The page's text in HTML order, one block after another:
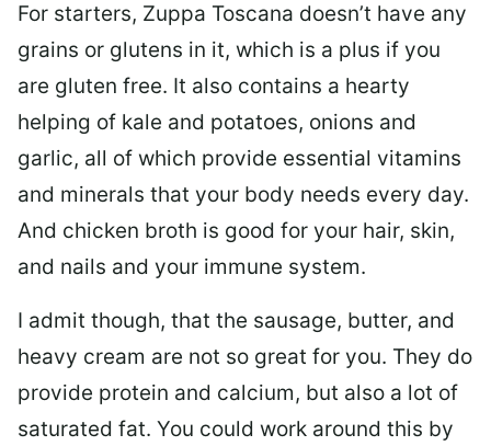
For starters, Zuppa Toscana doesn’t have any
grains or glutens in it, which is a plus if you
are gluten free. It also contains a hearty
helping of kale and potatoes, onions and
garlic, all of which provide essential vitamins
and minerals that your body needs every day.
And chicken broth is good for your hair, skin,
and nails and your immune system.
I admit though, that the sausage, butter, and
heavy cream are not so great for you. They do
provide protein and calcium, but also a lot of
saturated fat. You could work around this by